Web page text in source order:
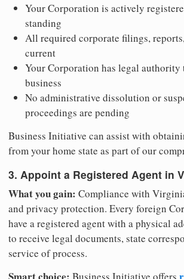
Your Corporation is actively
standing
All required corporate filings,
current
Your Corporation has legal authority
business
No administrative dissolution or
proceedings are pending
Business Initiative can assist with
from your home state as part of our
3. Appoint a Registered Agent in
What you gain: Compliance with
and privacy protection. Every foreign
have a registered agent with a physical
to receive legal documents, state
service of process.